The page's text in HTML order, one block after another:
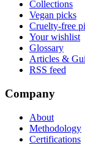
Collections
Vegan picks
Cruelty-free
Your wishlist
Glossary
Articles &
RSS feed
Company
About
Methodology
Certifications